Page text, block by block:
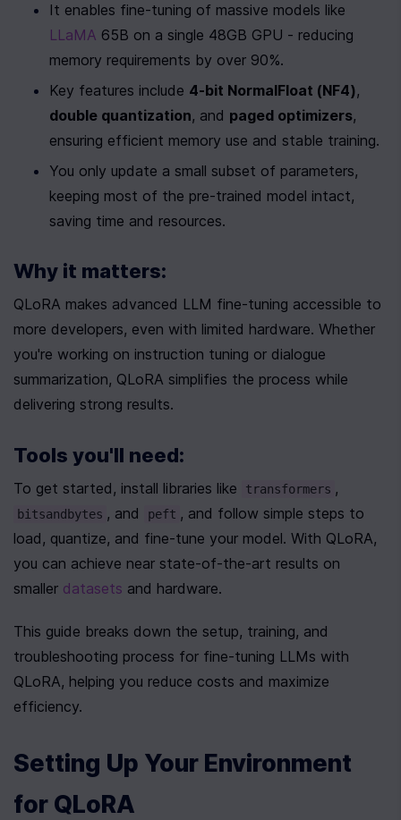
LLaMA 65B on a single 48GB GPU - reducing
memory requirements by over 90%.
Key features include 4-bit NormalFloat (NF4)
double quantization, and paged optimizers,
ensuring efficient memory use and stable training.
You only update a small subset of parameters,
keeping most of the pre-trained model intact,
saving time and resources.
Why it matters:
QLoRA makes advanced LLM fine-tuning accessible to
more developers, even with limited hardware. Whether
you're working on instruction tuning or dialogue
summarization, QLoRA simplifies the process while
delivering strong results.
Tools you'll need:
To get started, install libraries like transformers
bitsandbytes , and peft , and follow simple steps to
load, quantize, and fine-tune your model. With QLoRA,
you can achieve near state-of-the-art results on
smaller datasets and hardware.
This guide breaks down the setup, training, and
troubleshooting process for fine-tuning LLMs with
QLoRA, helping you reduce costs and maximize
efficiency.
Setting Up Your Environment
for QLoRA